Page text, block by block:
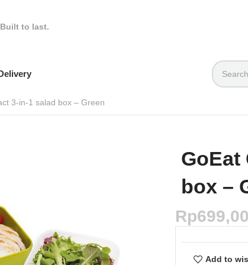
Built to last.
3-in-1 salad box – Green
GoEat
box –
Rp
Add to